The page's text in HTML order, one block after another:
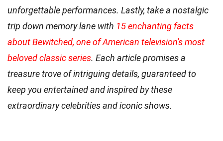
unforgettable performances. Lastly, take a nostalgic
trip down memory lane with 15 enchanting facts
about Bewitched, one of American television's most
beloved classic series. Each article promises a
treasure trove of intriguing details, guaranteed to
keep you entertained and inspired by these
extraordinary celebrities and iconic shows.